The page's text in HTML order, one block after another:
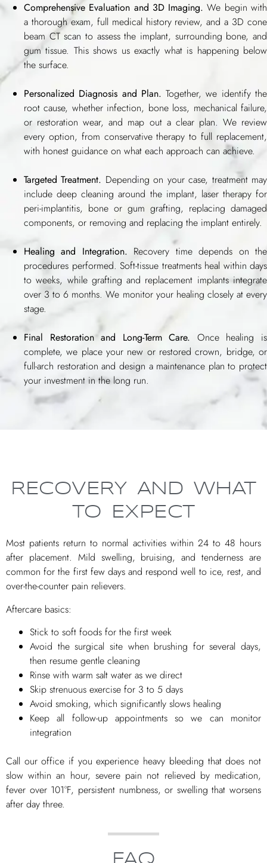
Comprehensive Evaluation and 3D Imaging. We begin with
a thorough exam, full medical history review, and a 3D cone
beam CT scan to assess the implant, surrounding bone, and
gum tissue. This shows us exactly what is happening below
the surface.
Personalized Diagnosis and Plan. Together, we identify the
root cause, whether infection, bone loss, mechanical failure,
or restoration wear, and map out a clear plan. We review
every option, from conservative therapy to full replacement,
with honest guidance on what each approach can achieve.
Targeted Treatment. Depending on your case, treatment may
include deep cleaning around the implant, laser therapy for
peri-implantitis, bone or gum grafting, replacing damaged
components, or removing and replacing the implant entirely.
Healing and Integration. Recovery time depends on the
procedures performed. Soft-tissue treatments heal within days
to weeks, while grafting and replacement implants integrate
over 3 to 6 months. We monitor your healing closely at every
stage.
Final Restoration and Long-Term Care. Once healing is
complete, we place your new or restored crown, bridge, or
full-arch restoration and design a maintenance plan to protect
your investment in the long run.
RECOVERY AND WHAT
TO EXPECT
Most patients return to normal activities within 24 to 48 hours
after placement. Mild swelling, bruising, and tenderness are
common for the first few days and respond well to ice, rest, and
over-the-counter pain relievers.
Aftercare basics:
Stick to soft foods for the first week
Avoid the surgical site when brushing for several days,
then resume gentle cleaning
Rinse with warm salt water as we direct
Skip strenuous exercise for 3 to 5 days
Avoid smoking, which significantly slows healing
Keep all follow-up appointments so we can monitor
integration
Call our office if you experience heavy bleeding that does not
slow within an hour, severe pain not relieved by medication,
fever over 101°F, persistent numbness, or swelling that worsens
after day three.